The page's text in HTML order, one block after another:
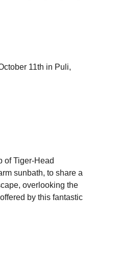
11th in Puli,
of Tiger-Head
sunbath, to share a
overlooking the
by this fantastic